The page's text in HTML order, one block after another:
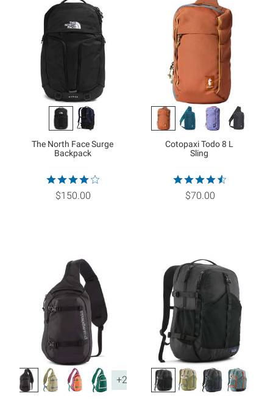
The North Face Surge
Backpack
$150.00
Cotopaxi Todo 8 L
Sling
$70.00
+2